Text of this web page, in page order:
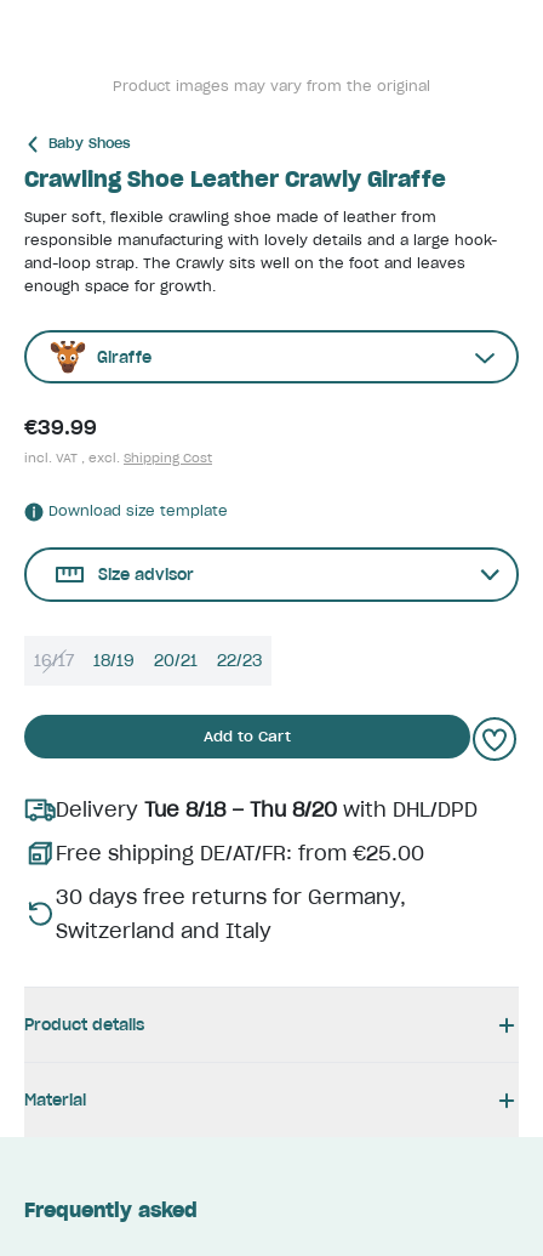
Product images may vary from the original
Baby Shoes
Crawling Shoe Leather Crawly Giraffe
Super soft, flexible crawling shoe made of leather from
responsible manufacturing with lovely details and a large hook-
and-loop strap. The Crawly sits well on the foot and leaves
enough space for growth.
Giraffe
€39.99
incl. VAT , excl. Shipping Cost
Download size template
Size advisor
16/17 18/19 20/21 22/23
Add to Cart
Delivery Tue 8/18 – Thu 8/20 with DHL/DPD
Free shipping DE/AT/FR: from €25.00
30 days free returns for Germany,
Switzerland and Italy
Product details
Material
Frequently asked